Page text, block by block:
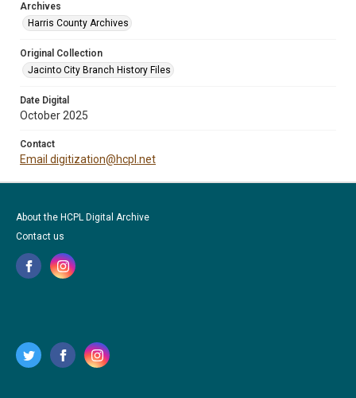
Archives
Harris County Archives
Original Collection
Jacinto City Branch History Files
Date Digital
October 2025
Contact
Email digitization@hcpl.net
About the HCPL Digital Archive
Contact us